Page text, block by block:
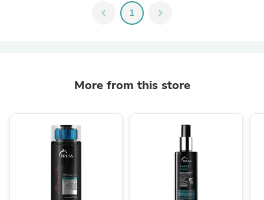
chevron_left 1 chevron_right
More from this store